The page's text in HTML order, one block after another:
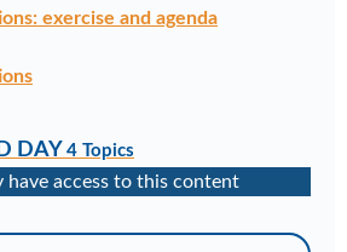
exercise and agenda
DAY 4 Topics
have access to this content